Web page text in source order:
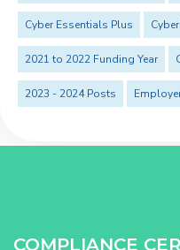
Cyber Essentials Plus
2021 to 2022 Funding Year
2023 - 2024 Posts
COMPLIANCE